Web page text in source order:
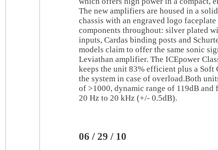
The new amplifiers are housed in a
chassis with an engraved logo
components throughout: silver plated
inputs, Cardas binding posts and
models claim to offer the same sonic
Leviathan amplifier. The ICEpower
keeps the unit 83% efficient plus a
the system in case of overload.Both
of >1000, dynamic range of 119dB and
20 Hz to 20 kHz (+/- 0.5dB).
06 / 29 / 10